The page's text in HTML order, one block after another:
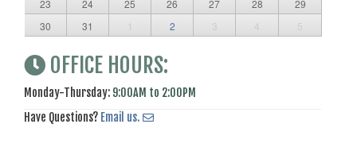
23
24 25 26 27 28
29
30
31 1 2 3 4 5
OFFICE HOURS:
Monday-Thursday: 9:00AM to 2:00PM
Have Questions? Email us.